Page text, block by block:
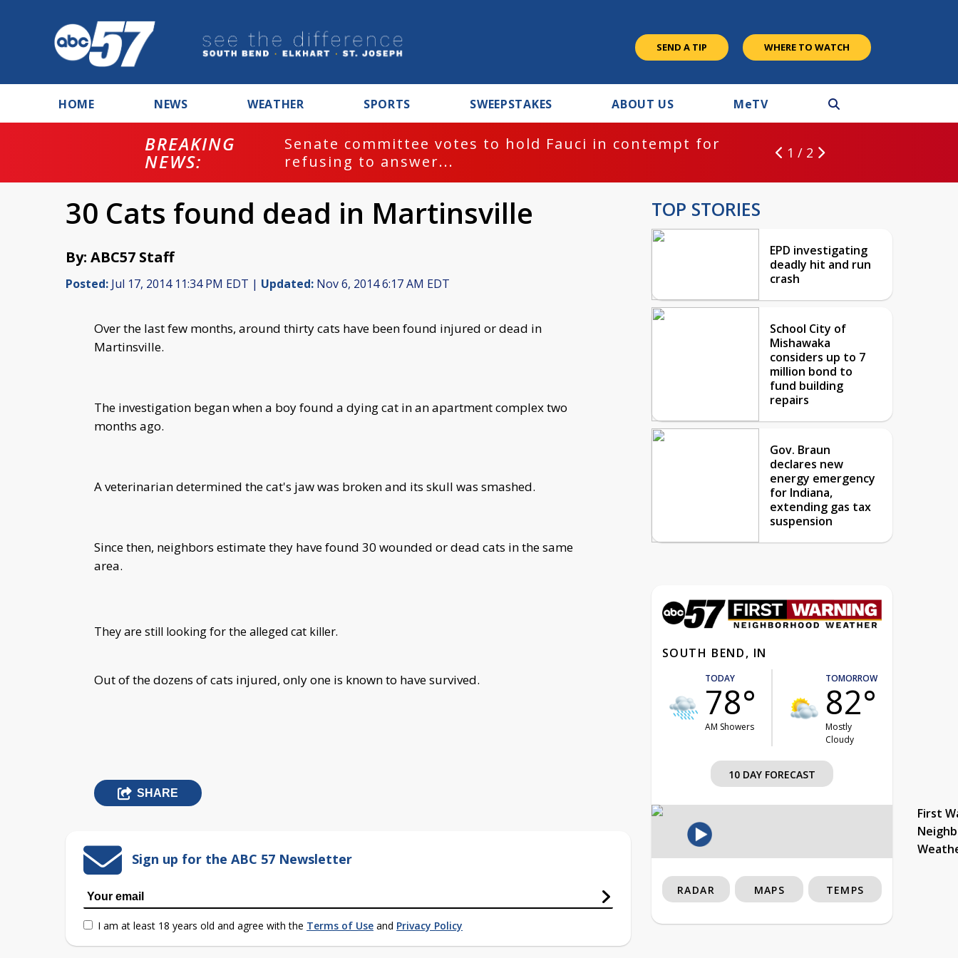
SEND A TIP WHERE TO WATCH
HOME NEWS WEATHER SPORTS SWEEPSTAKES ABOUT US MeTV
BREAKING
NEWS:
Senate committee votes to hold Fauci in contempt for
refusing to answer...
1 / 2
30 Cats found dead in Martinsville
By: ABC57 Staff
Posted: Jul 17, 2014 11:34 PM EDT | Updated: Nov 6, 2014 6:17 AM EDT
Over the last few months, around thirty cats have been found injured or dead in
Martinsville.
The investigation began when a boy found a dying cat in an apartment complex two
months ago.
A veterinarian determined the cat's jaw was broken and its skull was smashed.
Since then, neighbors estimate they have found 30 wounded or dead cats in the same
area.
They are still looking for the alleged cat killer.
Out of the dozens of cats injured, only one is known to have survived.
SHARE
Sign up for the ABC 57 Newsletter
I am at least 18 years old and agree with the Terms of Use and Privacy Policy
TOP STORIES
EPD investigating
deadly hit and run
crash
School City of
Mishawaka
considers up to 7
million bond to
fund building
repairs
Gov. Braun
declares new
energy emergency
for Indiana,
extending gas tax
suspension
SOUTH BEND, IN
TODAY
78°
AM Showers
TOMORROW
82°
Mostly
Cloudy
10 DAY FORECAST
First
RADAR MAPS TEMPS